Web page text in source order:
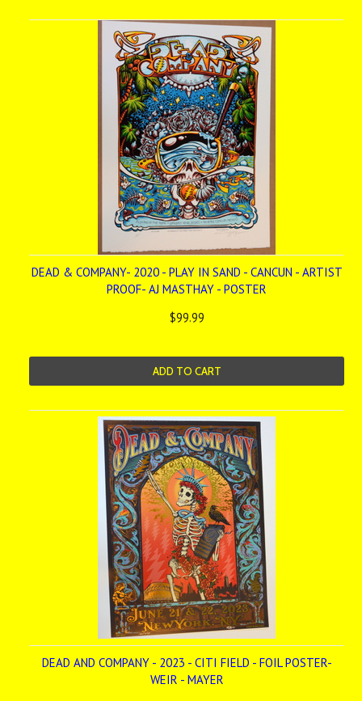
DEAD & COMPANY- 2020 - PLAY IN SAND - CANCUN - ARTIST
PROOF- AJ MASTHAY - POSTER
$99.99
ADD TO CART
DEAD AND COMPANY - 2023 - CITI FIELD - FOIL POSTER-
WEIR - MAYER